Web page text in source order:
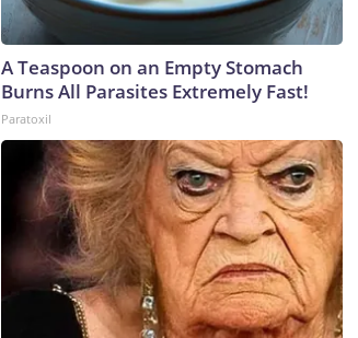
A Teaspoon on an Empty Stomach
Burns All Parasites Extremely Fast!
Paratoxil